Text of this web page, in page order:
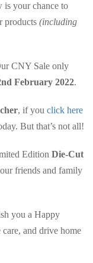
your chance to
products (including
CNY Sale only
February 2022.
, if you click here
But that’s not all!
Edition Die-Cut
friends and family
you a Happy
and drive home